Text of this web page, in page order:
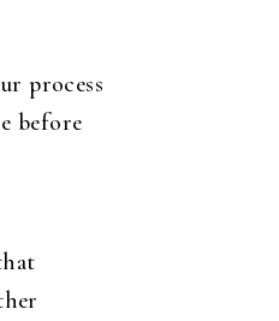
process
before